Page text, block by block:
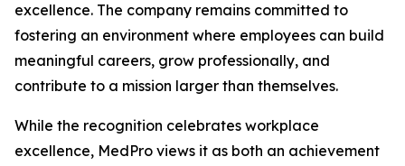
excellence. The company remains committed to
fostering an environment where employees can build
meaningful careers, grow professionally, and
contribute to a mission larger than themselves.
While the recognition celebrates workplace
excellence, MedPro views it as both an achievement